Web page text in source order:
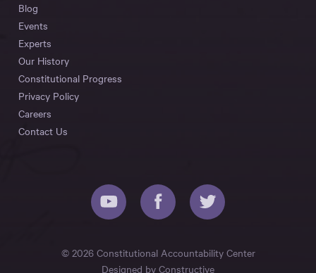
Blog
Events
Experts
Our History
Constitutional Progress
Privacy Policy
Careers
Contact Us
© 2026 Constitutional Accountability Center
Designed by Constructive